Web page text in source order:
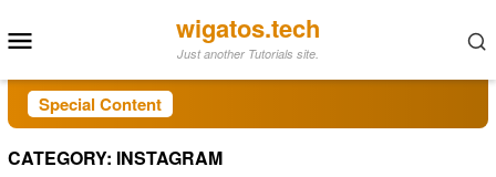
to
Menu
wigatos.tech
Just another Tutorials site.
Special Content
CATEGORY: INSTAGRAM